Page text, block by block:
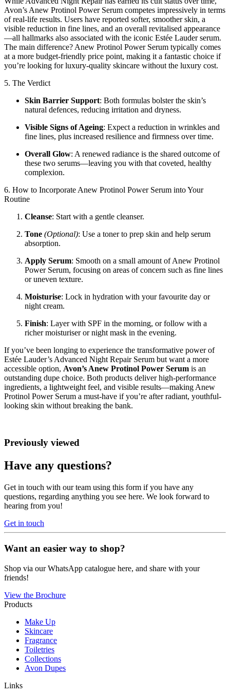
Avon’s Anew Protinol Power Serum competes impressively in terms
of real-life results. Users have reported softer, smoother skin, a
visible reduction in fine lines, and an overall revitalised appearance
—all hallmarks also associated with the iconic Estée Lauder serum.
The main difference? Anew Protinol Power Serum typically comes
at a more budget-friendly price point, making it a fantastic choice if
you’re looking for luxury-quality skincare without the luxury cost.
5. The Verdict
Skin Barrier Support: Both formulas bolster the skin’s
natural defences, reducing irritation and dryness.
Visible Signs of Ageing: Expect a reduction in wrinkles and
fine lines, plus increased resilience and firmness over time.
Overall Glow: A renewed radiance is the shared outcome of
these two serums—leaving you with that coveted, healthy
complexion.
6. How to Incorporate Anew Protinol Power Serum into Your
Routine
Cleanse: Start with a gentle cleanser.
Tone (Optional): Use a toner to prep skin and help serum
absorption.
Apply Serum: Smooth on a small amount of Anew Protinol
Power Serum, focusing on areas of concern such as fine lines
or uneven texture.
Moisturise: Lock in hydration with your favourite day or
night cream.
Finish: Layer with SPF in the morning, or follow with a
richer moisturiser or night mask in the evening.
If you’ve been longing to experience the transformative power of
Estée Lauder’s Advanced Night Repair Serum but want a more
accessible option, Avon’s Anew Protinol Power Serum is an
outstanding dupe choice. Both products deliver high-performance
ingredients, a lightweight feel, and visible results—making Anew
Protinol Power Serum a must-have if you’re after radiant, youthful-
looking skin without breaking the bank.
Previously viewed
Have any questions?
Get in touch with our team using this form if you have any
questions, regarding anything you see here. We look forward to
hearing from you!
Get in touch
Want an easier way to shop?
Shop via our WhatsApp catalogue here, and share with your
friends!
View the Brochure
Products
Make Up
Skincare
Fragrance
Toiletries
Collections
Avon Dupes
Links